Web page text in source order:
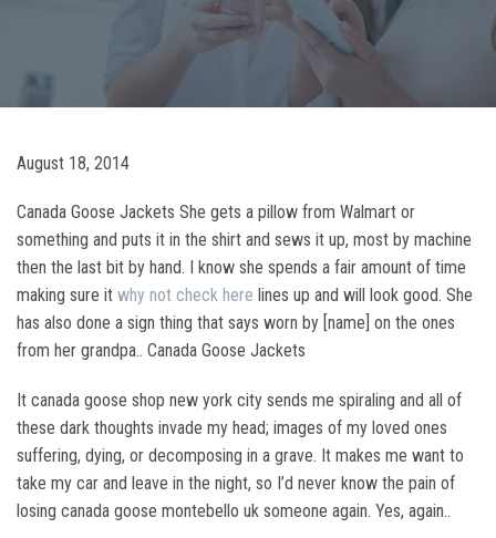
August 18, 2014
Canada Goose Jackets She gets a pillow from Walmart or
something and puts it in the shirt and sews it up, most by machine
then the last bit by hand. I know she spends a fair amount of time
making sure it why not check here lines up and will look good. She
has also done a sign thing that says worn by [name] on the ones
from her grandpa.. Canada Goose Jackets
It canada goose shop new york city sends me spiraling and all of
these dark thoughts invade my head; images of my loved ones
suffering, dying, or decomposing in a grave. It makes me want to
take my car and leave in the night, so I’d never know the pain of
losing canada goose montebello uk someone again. Yes, again..